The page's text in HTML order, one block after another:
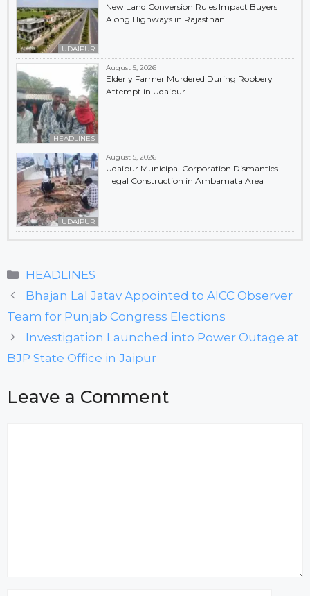
UDAIPUR
New Land Conversion Rules Impact Buyers
Along Highways in Rajasthan
HEADLINES
August 5, 2026
Elderly Farmer Murdered During Robbery
Attempt in Udaipur
UDAIPUR
August 5, 2026
Udaipur Municipal Corporation Dismantles
Illegal Construction in Ambamata Area
Categories
HEADLINES
Bhajan Lal Jatav Appointed to AICC Observer
Team for Punjab Congress Elections
Investigation Launched into Power Outage at
BJP State Office in Jaipur
Leave a Comment